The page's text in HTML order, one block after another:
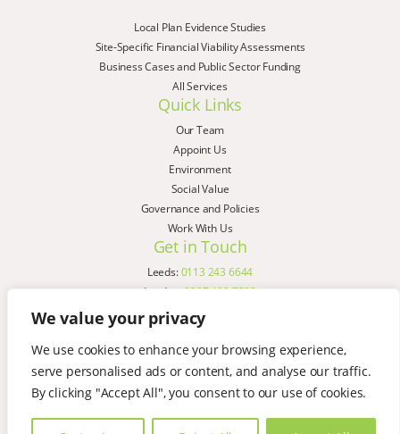
We value your privacy
We use cookies to enhance your browsing experience,
serve personalised ads or content, and analyse our traffic.
By clicking "Accept All", you consent to our use of cookies.
Local Plan Evidence Studies
Site-Specific Financial Viability Assessments
Business Cases and Public Sector Funding
All Services
Quick Links
Our Team
Appoint Us
Environment
Social Value
Governance and Policies
Work With Us
Get in Touch
Leeds:0113 243 6644
London:0207 183 7580
Birmingham:
Liverpool:
0151 329 2909
Manchester:0151 329 2909
Newcastle:0191 580 7150
Copyright © AspinallVerdi 2026
Terms & Conditions